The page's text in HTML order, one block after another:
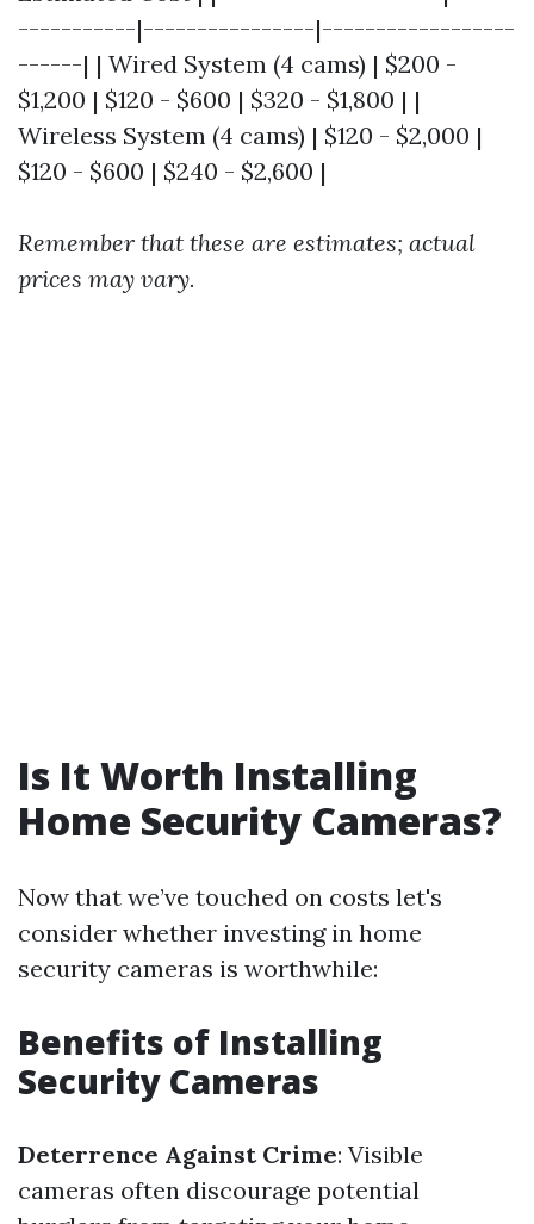
-----------|----------------|------------------
------| | Wired System (4 cams) | $200 -
$1,200 | $120 - $600 | $320 - $1,800 | |
Wireless System (4 cams) | $120 - $2,000 |
$120 - $600 | $240 - $2,600 |
Remember that these are estimates; actual
prices may vary.
Is It Worth Installing
Home Security Cameras?
Now that we’ve touched on costs let's
consider whether investing in home
security cameras is worthwhile:
Benefits of Installing
Security Cameras
Deterrence Against Crime: Visible
cameras often discourage potential